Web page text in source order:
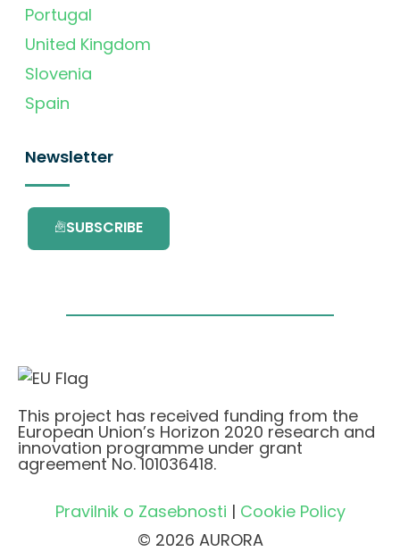
Portugal
United Kingdom
Slovenia
Spain
Newsletter
SUBSCRIBE
This project has received funding from the
European Union’s Horizon 2020 research and
innovation programme under grant
agreement No. 101036418.
Pravilnik o Zasebnosti | Cookie Policy
© 2026 AURORA